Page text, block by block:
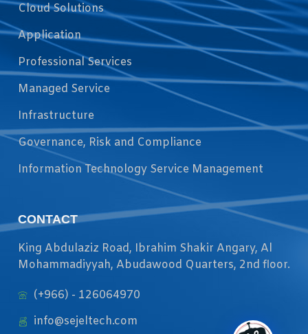
Cloud Solutions
Application
Professional Services
Managed Service
Infrastructure
Governance, Risk and Compliance
Information Technology Service Management
CONTACT
King Abdulaziz Road, Ibrahim Shakir Angary, Al
Mohammadiyyah, Abudawood Quarters, 2nd floor.
(+966) - 126064970
info@sejeltech.com